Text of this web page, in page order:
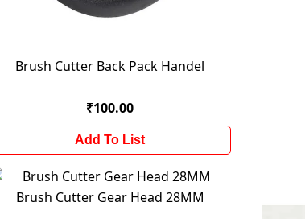
Brush Cutter Back Pack Handel
₹100.00
Add To List
Brush Cutter Gear Head 28MM